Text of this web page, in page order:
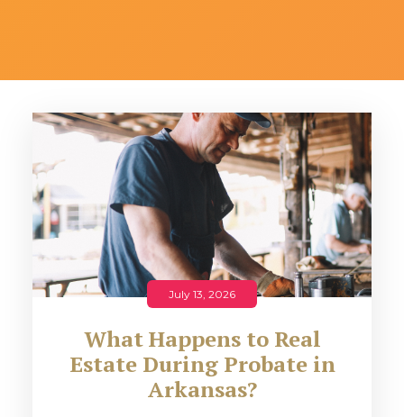
July 13, 2026
What Happens to Real
Estate During Probate in
Arkansas?